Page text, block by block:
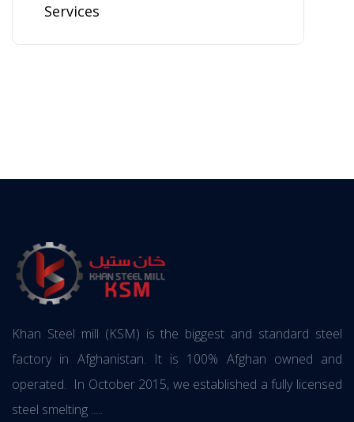
Services
Khan Steel mill (KSM) is the biggest and standard steel
factory in Afghanistan. It is 100% Afghan owned and
operated. In October 2015, we established a fully licensed
steel smelting .....